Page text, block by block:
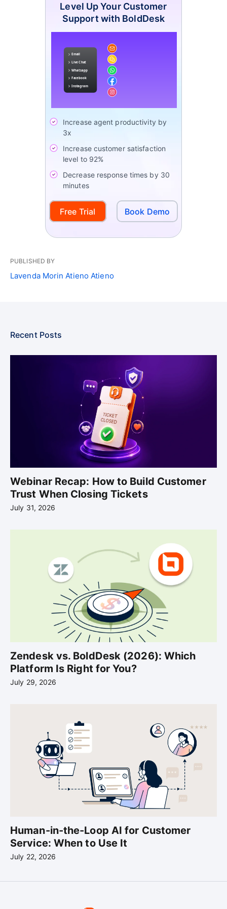
Level Up Your Customer
Support with BoldDesk
Increase agent productivity by
3x
Increase customer satisfaction
level to 92%
Decrease response times by 30
minutes
Free Trial Book Demo
PUBLISHED BY
Lavenda Morin Atieno Atieno
Recent Posts
Webinar Recap: How to Build Customer
Trust When Closing Tickets
July 31, 2026
Zendesk vs. BoldDesk (2026): Which
Platform Is Right for You?
July 29, 2026
Human-in-the-Loop AI for Customer
Service: When to Use It
July 22, 2026